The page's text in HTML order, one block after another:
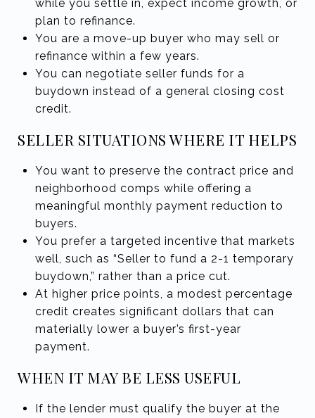
while you settle in, expect income growth, or
plan to refinance.
You are a move-up buyer who may sell or
refinance within a few years.
You can negotiate seller funds for a
buydown instead of a general closing cost
credit.
SELLER SITUATIONS WHERE IT HELPS
You want to preserve the contract price and
neighborhood comps while offering a
meaningful monthly payment reduction to
buyers.
You prefer a targeted incentive that markets
well, such as “Seller to fund a 2-1 temporary
buydown,” rather than a price cut.
At higher price points, a modest percentage
credit creates significant dollars that can
materially lower a buyer’s first-year
payment.
WHEN IT MAY BE LESS USEFUL
If the lender must qualify the buyer at the